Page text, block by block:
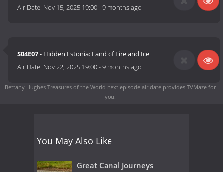
Air Date: Nov 15, 2025 19:00-9 months ago
S04E07- Hidden Estonia: Land of Fire and Ice
Air Date: Nov 22, 2025 19:00-9 months ago
Bettany Hughes Treasures of the World next episode air date provides TVMaze for
you.
You May Also Like
Great Canal Journeys